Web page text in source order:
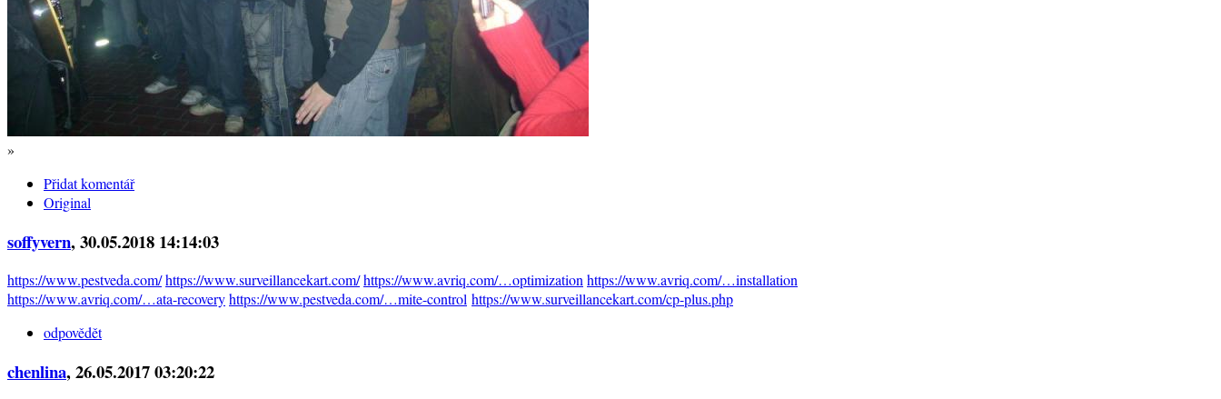
»
Přidat komentář
Original
soffyvern, 30.05.2018 14:14:03
https://www.pestveda.com/https://www.surveillancekart.com/https://www.avriq.com/…optimizationhttps://www.avriq.com/…installation
https://www.avriq.com/…ata-recoveryhttps://www.pestveda.com/…mite-control https://www.surveillancekart.com/cp-plus.php
odpovědět
chenlina, 26.05.2017 03:20:22